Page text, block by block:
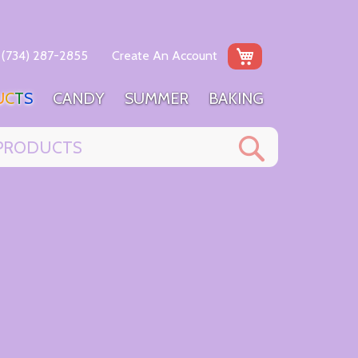
My Cart
(734) 287-2855 Create An Account
CTS CANDY SUMMER BAKING